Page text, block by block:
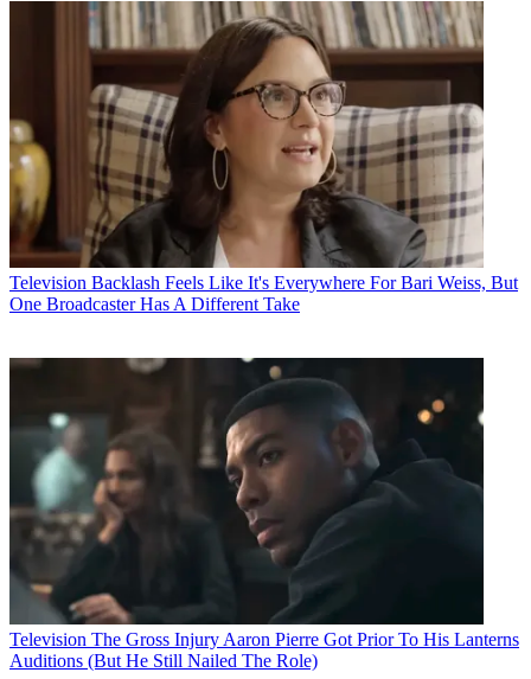
Television Backlash Feels Like It's Everywhere For Bari Weiss, But
One Broadcaster Has A Different Take
Television The Gross Injury Aaron Pierre Got Prior To His Lanterns
Auditions (But He Still Nailed The Role)